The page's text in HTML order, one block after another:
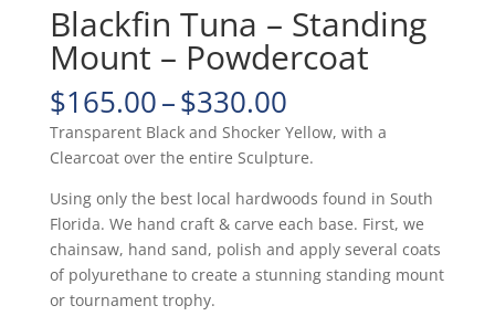
Blackfin Tuna – Standing
Mount – Powdercoat
$165.00–$330.00Price
range:
$165.00
through
$330.00
Transparent Black and Shocker Yellow, with a
Clearcoat over the entire Sculpture.
Using only the best local hardwoods found in South
Florida. We hand craft & carve each base. First, we
chainsaw, hand sand, polish and apply several coats
of polyurethane to create a stunning standing mount
or tournament trophy.